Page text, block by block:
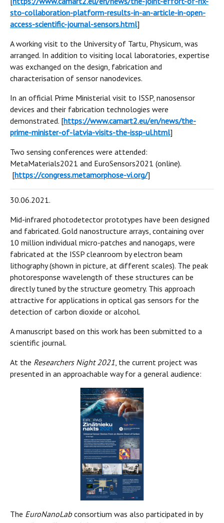
sto-collaboration-platform-results-in-an-article-in-open-
access-scientific-journal-sensors.html]
A working visit to the University of Tartu, Physicum, was
arranged. In addition to visiting local laboratories, expertise
was exchanged on the design, fabrication and
characterisation of sensor nanodevices.
In an official Prime Ministerial visit to ISSP, nanosensor
devices and their fabrication technologies were
demonstrated. [https://www.camart2.eu/en/news/the-
prime-minister-of-latvia-visits-the-issp-ul.html]
Two sensing conferences were attended:
MetaMaterials2021 and EuroSensors2021 (online).
[https://congress.metamorphose-vi.org/]
30.06.2021.
Mid-infrared photodetector prototypes have been designed
and fabricated. Gold nanostructure arrays, containing over
10 million individual micro-patches and nanogaps, were
fabricated at the ISSP cleanroom by electron beam
lithography (shown in picture, at different scales). The peak
photoresponse wavelength of these structures can be
directly tuned by the structure geometry. This approach
attractive for applications in optical gas sensors for the
detection of carbon dioxide or alcohol.
A manuscript based on this work has been submitted to a
scientific journal.
At the Researchers Night 2021, the current project was
presented in an approachable way for a general audience:
The EuroNanoLabconsortium was also participated in by